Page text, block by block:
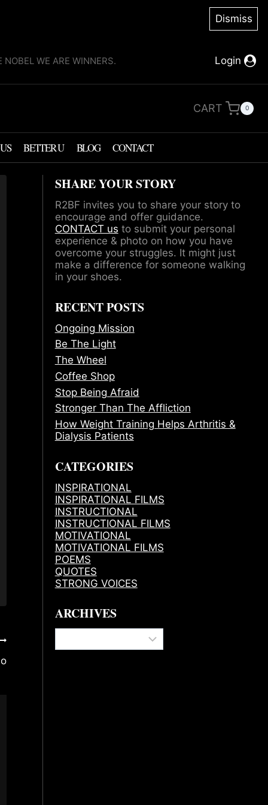
Dismiss
WE ARE WINNERS. Login
CART 0
BETTER U BLOG CONTACT
SHARE YOUR STORY
R2BF invites you to share your story to
encourage and offer guidance.
CONTACT us to submit your personal
experience & photo on how you have
overcome your struggles. It might just
make a difference for someone walking
in your shoes.
RECENT POSTS
Ongoing Mission
Be The Light
The Wheel
Coffee Shop
Stop Being Afraid
Stronger Than The Affliction
How Weight Training Helps Arthritis &
Dialysis Patients
CATEGORIES
INSPIRATIONAL
INSPIRATIONAL FILMS
INSTRUCTIONAL
INSTRUCTIONAL FILMS
MOTIVATIONAL
MOTIVATIONAL FILMS
POEMS
QUOTES
STRONG VOICES
ARCHIVES